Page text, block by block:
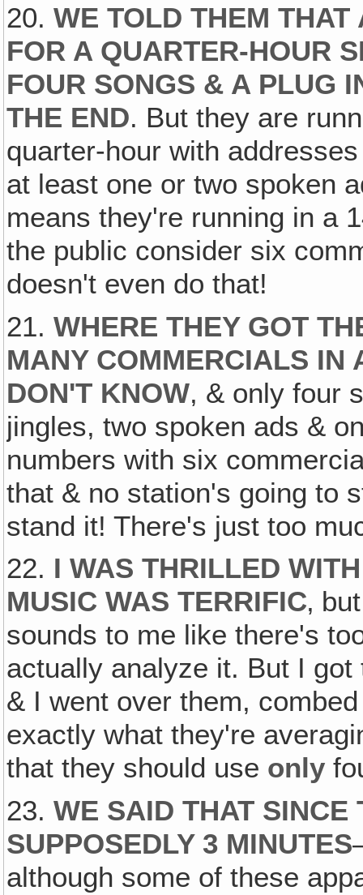
20.WE TOLD THEM
FOR A QUARTER-HOUR
FOUR SONGS & A PLUG
THE END. But they are
quarter-hour with
at least one or two spoken
means they're running in a
the public consider six
doesn't even do that!
21.WHERE THEY GOT
MANY COMMERCIALS IN
DON'T KNOW, & only four
jingles, two spoken ads &
numbers with six
that & no station's going to
stand it! There's just too
22. I WAS THRILLED
MUSIC WAS TERRIFIC‚
sounds to me like there's
actually analyze it. But I
& I went over them,
exactly what they're
that they should use only
23.WE SAID THAT SINCE
SUPPOSEDLY 3 MINUTES
although some of these